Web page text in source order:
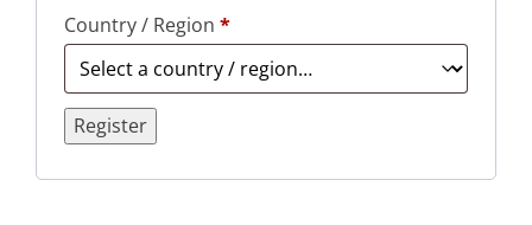
Country / Region *
Register